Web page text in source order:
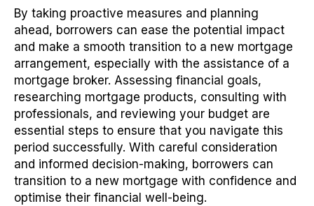
By taking proactive measures and planning
ahead, borrowers can ease the potential impact
and make a smooth transition to a new mortgage
arrangement, especially with the assistance of a
mortgage broker. Assessing financial goals,
researching mortgage products, consulting with
professionals, and reviewing your budget are
essential steps to ensure that you navigate this
period successfully. With careful consideration
and informed decision-making, borrowers can
transition to a new mortgage with confidence and
optimise their financial well-being.